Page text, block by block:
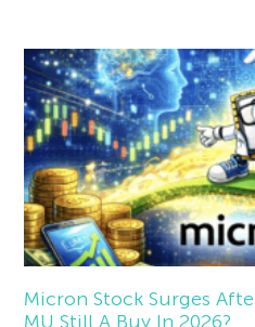
Micron Stock Surges
MU Still A Buy In 2026?